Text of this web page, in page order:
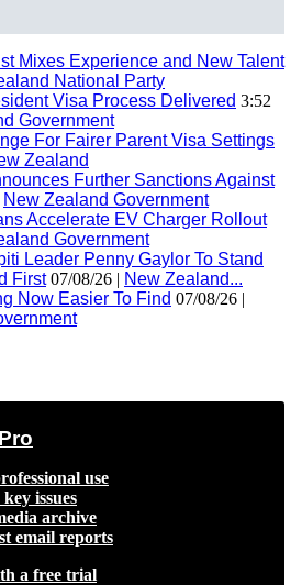
Mixes Experience and New Talent
National Party
Visa Process Delivered 3:52
Government
For Fairer Parent Visa Settings
Zealand
Further Sanctions Against
New Zealand Government
Accelerate EV Charger Rollout
Government
Leader Penny Gaylor To Stand
First07/08/26 | New Zealand...
Now Easier To Find 07/08/26 |
use
issues
archive
email reports
a free trial